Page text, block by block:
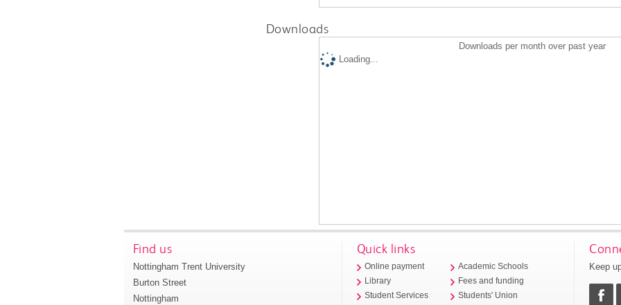
Downloads
Downloads per month over past year
Loading...
Find us
Nottingham Trent University
Burton Street
Nottingham
Quick links
Online payment
Library
Student Services
Academic Schools
Fees and funding
Students' Union
Keep